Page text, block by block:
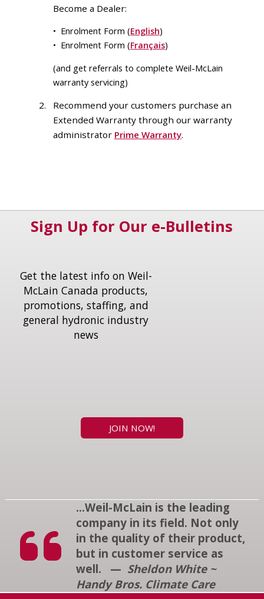
Become a Dealer:
• Enrolment Form (English)
• Enrolment Form (Français)
(and get referrals to complete Weil-McLain
warranty servicing)
Recommend your customers purchase an
Extended Warranty through our warranty
administrator Prime Warranty.
Sign Up for Our e-Bulletins
Get the latest info on Weil-
McLain Canada products,
promotions, staffing, and
general hydronic industry
news
JOIN NOW!
...Weil-McLain is the leading
company in its field. Not only
in the quality of their product,
but in customer service as
well. — Sheldon White ~
Handy Bros. Climate Care